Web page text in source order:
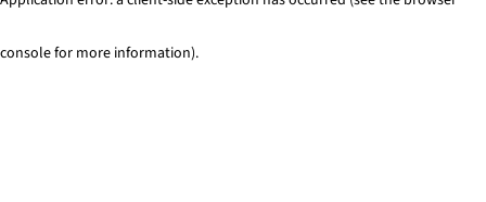
console for more information).